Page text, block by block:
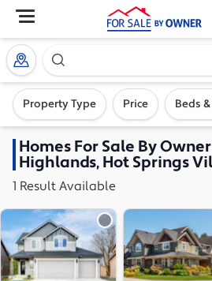
Search our exclusive
Property Type Price Beds
HomesFor Sale By
Highlands, Hot Springs
1 Result Available